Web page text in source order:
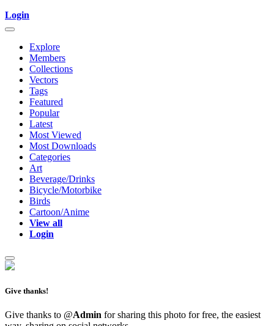
Login
Explore
Members
Collections
Vectors
Tags
Featured
Popular
Latest
Most Viewed
Most Downloads
Categories
Art
Beverage/Drinks
Bicycle/Motorbike
Birds
Cartoon/Anime
View all
Login
Give thanks!
Give thanks to @Admin for sharing this photo for free, the easiest